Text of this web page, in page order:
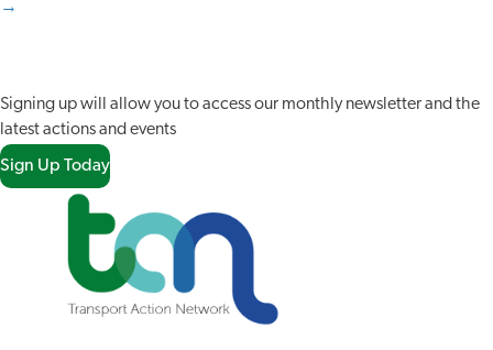
NAVIGATION
→
Signing up will allow you to access our monthly newsletter and the
latest actions and events
Sign Up Today